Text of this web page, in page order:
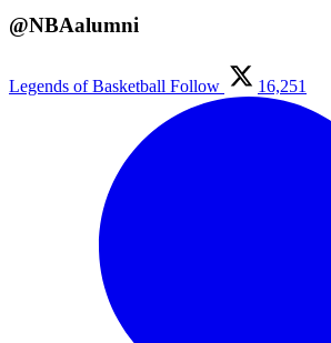
@NBAalumni
Legends of Basketball Follow 16,251